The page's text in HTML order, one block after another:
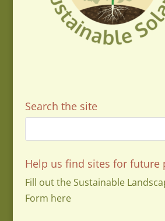
Search the site
Help us find sites for future
Fill out the Sustainable
Form here